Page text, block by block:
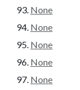
None
None
None
None
None